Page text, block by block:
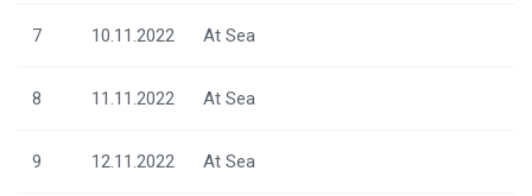
7 10.11.2022 At Sea
8 11.11.2022 At Sea
9 12.11.2022 At Sea